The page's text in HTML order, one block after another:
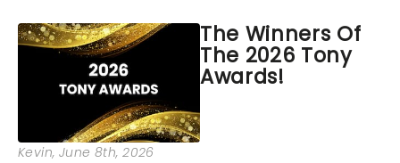
The Winners Of
The 2026 Tony
Awards!
Kevin, June 8th, 2026